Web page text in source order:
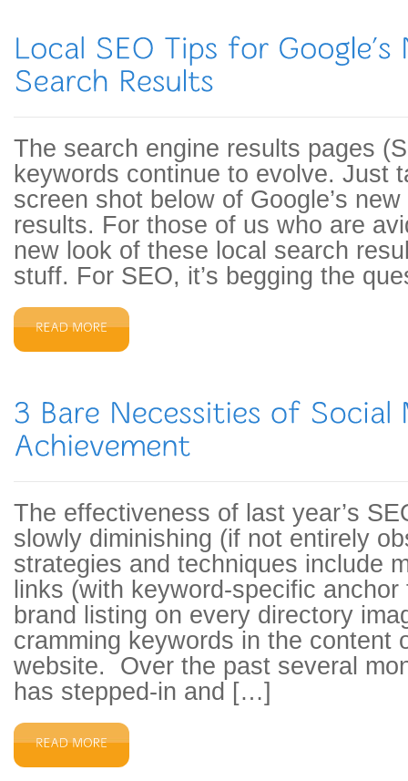
The search engine results pages
keywords continue to evolve. Just
screen shot below of Google’s
results. For those of us who are
new look of these local search
stuff. For SEO, it’s begging the
The effectiveness of last year’s
slowly diminishing (if not entirely
strategies and techniques include
links (with keyword-specific
brand listing on every directory
cramming keywords in the content
website. Over the past several
has stepped-in and […]